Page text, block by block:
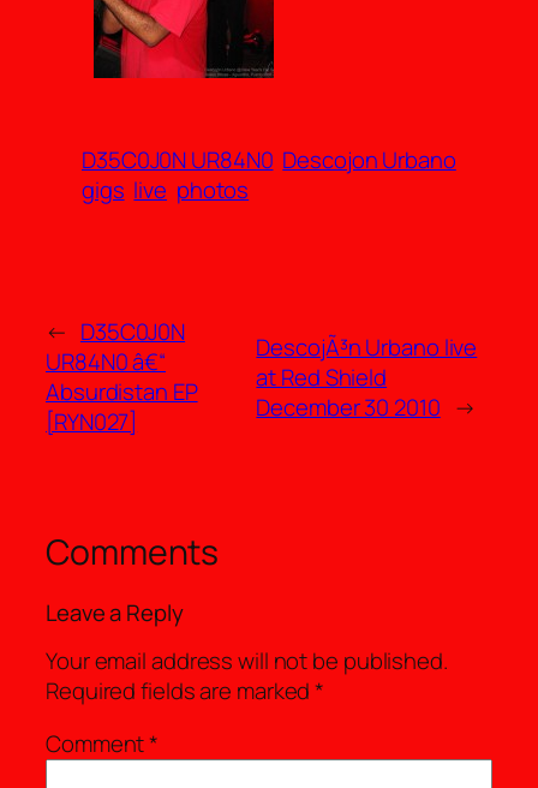
D35C0J0N UR84N0 Descojon Urbano
gigs live photos
← D35C0J0N
UR84N0 â€“
Absurdistan EP
[RYN027]
DescojÃ³n Urbano live
at Red Shield
December 30 2010 →
Comments
Leave a Reply
Your email address will not be published.
Required fields are marked*
Comment*